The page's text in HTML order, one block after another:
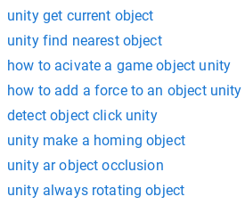
unity get current object
unity find nearest object
how to acivate a game object unity
how to add a force to an object unity
detect object click unity
unity make a homing object
unity ar object occlusion
unity always rotating object